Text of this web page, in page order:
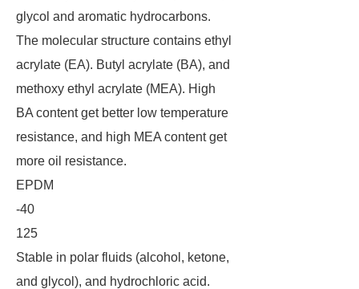
glycol and aromatic hydrocarbons.
The molecular structure contains ethyl
acrylate (EA). Butyl acrylate (BA), and
methoxy ethyl acrylate (MEA). High
BA content get better low temperature
resistance, and high MEA content get
more oil resistance.
EPDM
-40
125
Stable in polar fluids (alcohol, ketone,
and glycol), and hydrochloric acid.